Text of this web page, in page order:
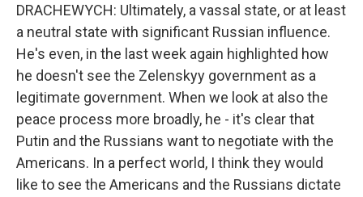
DRACHEWYCH: Ultimately, a vassal state, or at least
a neutral state with significant Russian influence.
He's even, in the last week again highlighted how
he doesn't see the Zelenskyy government as a
legitimate government. When we look at also the
peace process more broadly, he - it's clear that
Putin and the Russians want to negotiate with the
Americans. In a perfect world, I think they would
like to see the Americans and the Russians dictate